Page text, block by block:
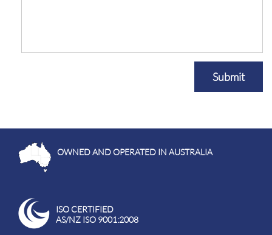
Submit
OWNED AND OPERATED IN AUSTRALIA
ISO CERTIFIED
AS/NZ ISO 9001:2008